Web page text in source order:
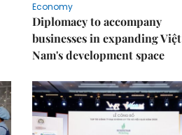
Economy
Diplomacy to accompany
businesses in expanding Việt
Nam's development space